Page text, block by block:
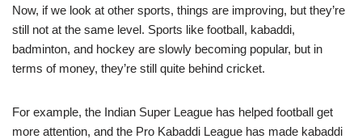
Now, if we look at other sports, things are improving, but they’re
still not at the same level. Sports like football, kabaddi,
badminton, and hockey are slowly becoming popular, but in
terms of money, they’re still quite behind cricket.
For example, the Indian Super League has helped football get
more attention, and the Pro Kabaddi League has made kabaddi